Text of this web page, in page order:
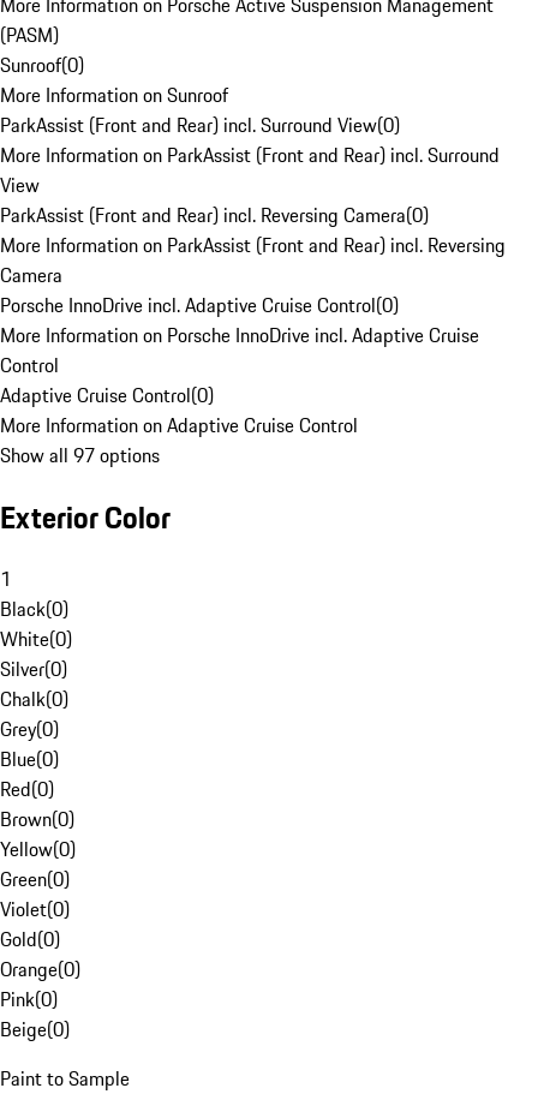
(PASM)
Sunroof(0)
More Information on Sunroof
ParkAssist (Front and Rear) incl. Surround View(0)
More Information on ParkAssist (Front and Rear) incl. Surround
View
ParkAssist (Front and Rear) incl. Reversing Camera(0)
More Information on ParkAssist (Front and Rear) incl. Reversing
Camera
Porsche InnoDrive incl. Adaptive Cruise Control(0)
More Information on Porsche InnoDrive incl. Adaptive Cruise
Control
Adaptive Cruise Control(0)
More Information on Adaptive Cruise Control
Show all 97 options
Exterior Color
1
Black(0)
White(0)
Silver(0)
Chalk(0)
Grey(0)
Blue(0)
Red(0)
Brown(0)
Yellow(0)
Green(0)
Violet(0)
Gold(0)
Orange(0)
Pink(0)
Beige(0)
Paint to Sample